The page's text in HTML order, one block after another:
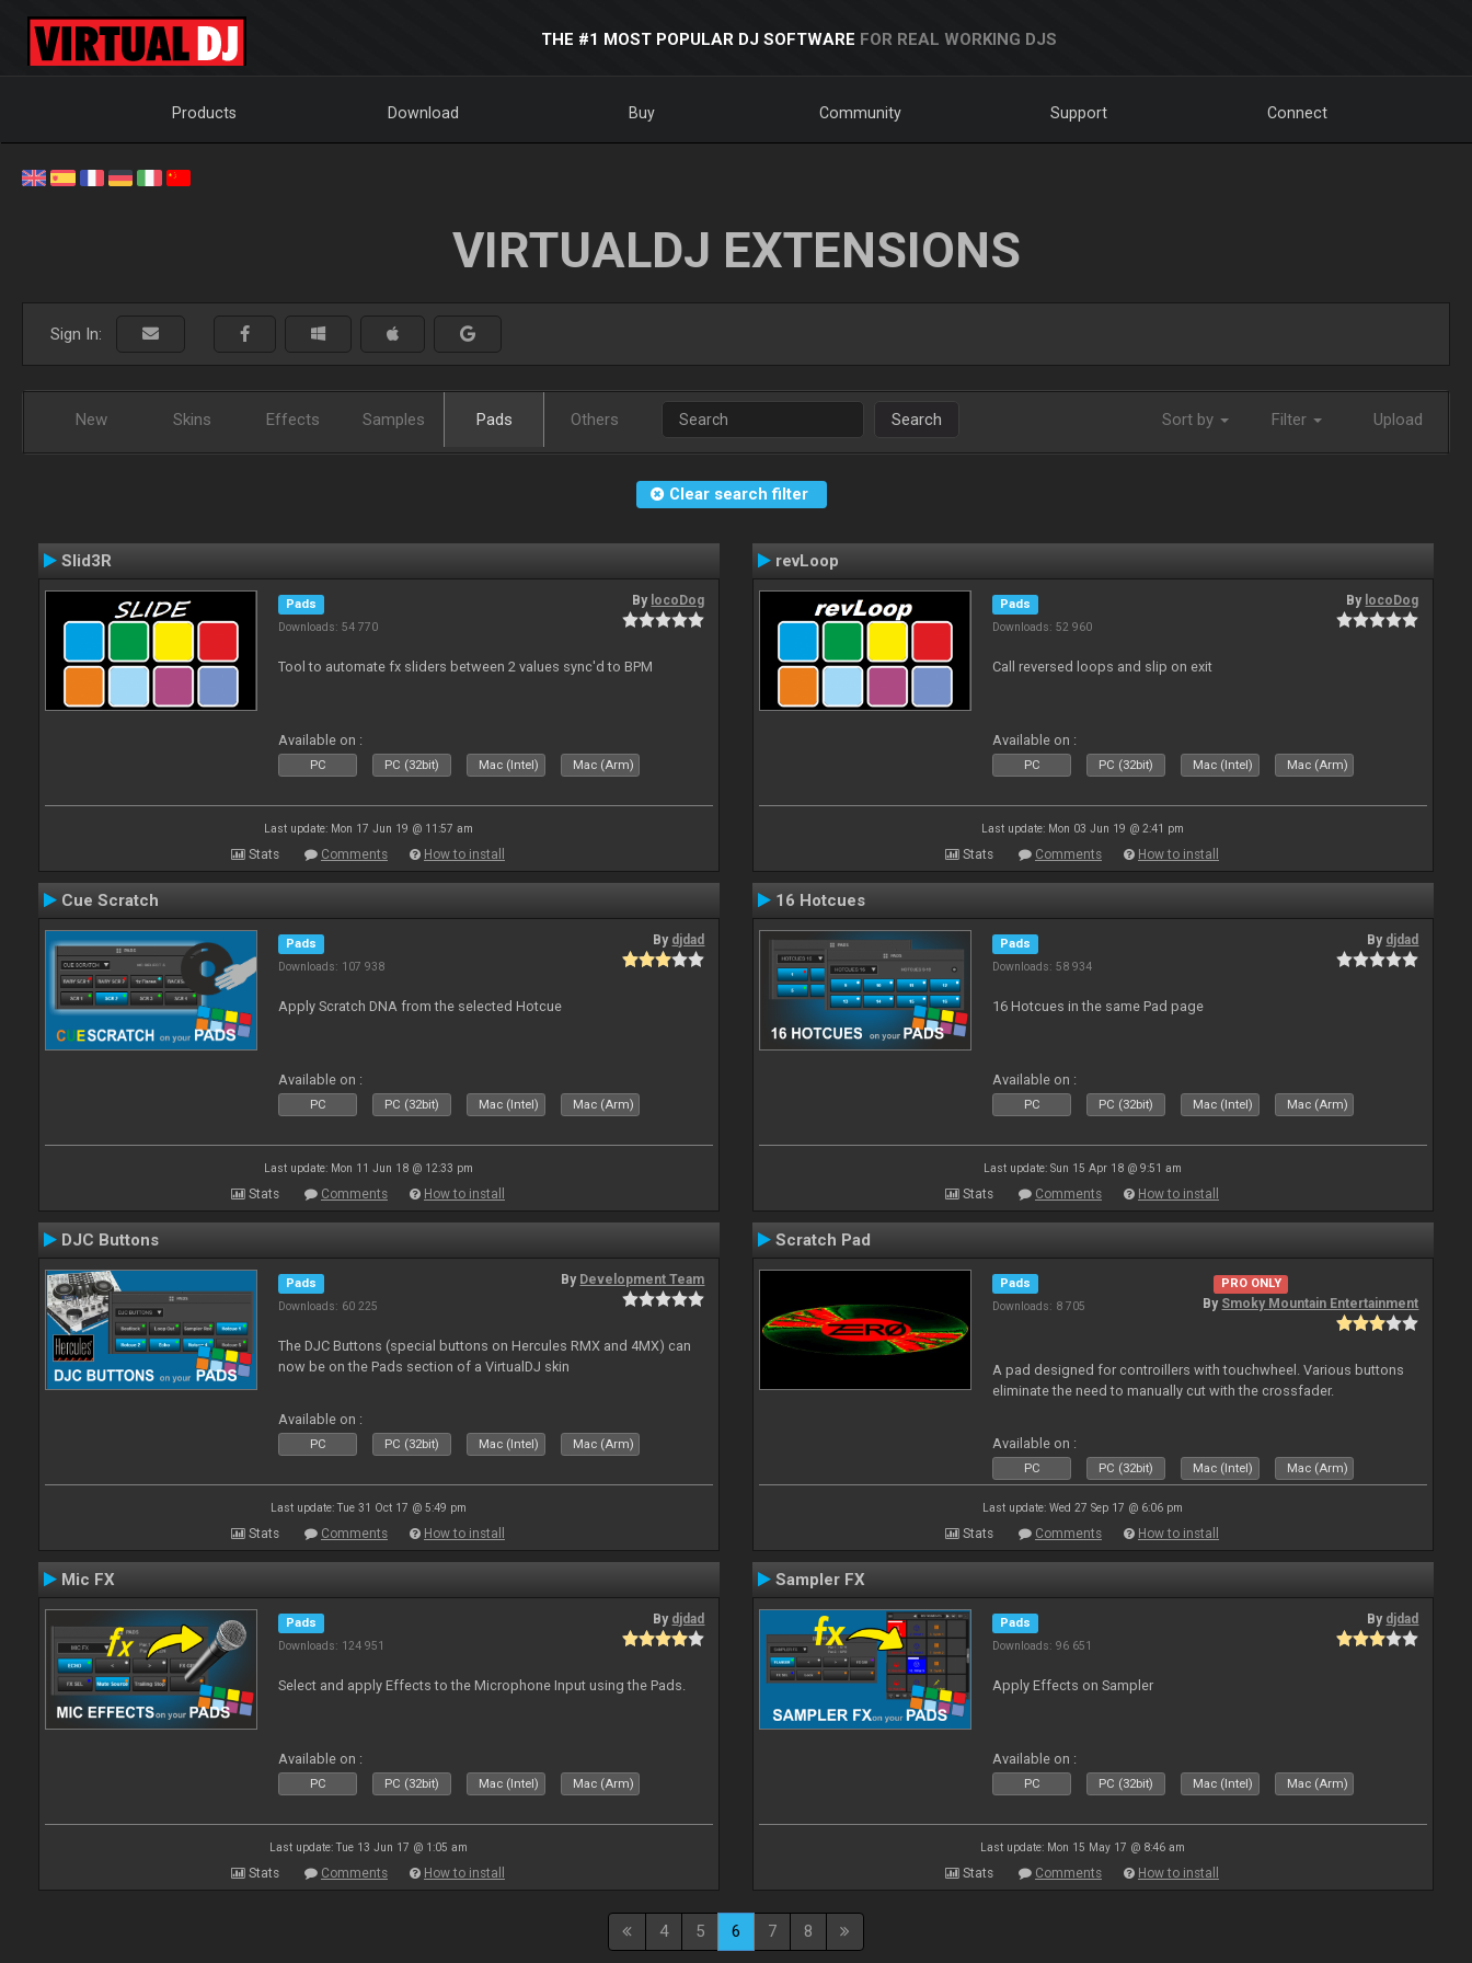
THE #1 MOST POPULAR DJ SOFTWARE FOR REAL WORKING DJS
Products Download Buy Community Support Connect
VIRTUALDJ EXTENSIONS
Sign In:
New Skins Effects Samples Pads Others Search Sort by Filter Upload
Clear search filter
Slid3R
Pads
Downloads: 54 770
By locoDog
Tool to automate fx sliders between 2 values sync'd to BPM
Available on :
PC PC (32bit) Mac (Intel) Mac (Arm)
Last update: Mon 17 Jun 19 @ 11:57 am
Stats Comments How to install
revLoop
Pads
Downloads: 52 960
By locoDog
Call reversed loops and slip on exit
Available on :
PC PC (32bit) Mac (Intel) Mac (Arm)
Last update: Mon 03 Jun 19 @ 2:41 pm
Stats Comments How to install
Cue Scratch
Pads
Downloads: 107 938
By djdad
Apply Scratch DNA from the selected Hotcue
Available on :
PC PC (32bit) Mac (Intel) Mac (Arm)
Last update: Mon 11 Jun 18 @ 12:33 pm
Stats Comments How to install
16 Hotcues
Pads
Downloads: 58 934
By djdad
16 Hotcues in the same Pad page
Available on :
PC PC (32bit) Mac (Intel) Mac (Arm)
Last update: Sun 15 Apr 18 @ 9:51 am
Stats Comments How to install
DJC Buttons
Pads
Downloads: 60 225
By Development Team
The DJC Buttons (special buttons on Hercules RMX and 4MX) can
now be on the Pads section of a VirtualDJ skin
Available on :
PC PC (32bit) Mac (Intel) Mac (Arm)
Last update: Tue 31 Oct 17 @ 5:49 pm
Stats Comments How to install
Scratch Pad
Pads
Downloads: 8 705
PRO ONLY
By Smoky Mountain Entertainment
A pad designed for controillers with touchwheel. Various buttons
eliminate the need to manually cut with the crossfader.
Available on :
PC PC (32bit) Mac (Intel) Mac (Arm)
Last update: Wed 27 Sep 17 @ 6:06 pm
Stats Comments How to install
Mic FX
Pads
Downloads: 124 951
By djdad
Select and apply Effects to the Microphone Input using the Pads.
Available on :
PC PC (32bit) Mac (Intel) Mac (Arm)
Last update: Tue 13 Jun 17 @ 1:05 am
Stats Comments How to install
Sampler FX
Pads
Downloads: 96 651
By djdad
Apply Effects on Sampler
Available on :
PC PC (32bit) Mac (Intel) Mac (Arm)
Last update: Mon 15 May 17 @ 8:46 am
Stats Comments How to install
4 5 6 7 8